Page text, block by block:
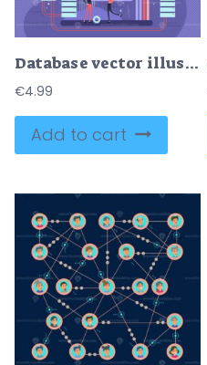
Database vector illustration
€4.99
Add to cart